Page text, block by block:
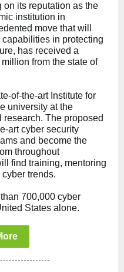
on its reputation as the
institution in
move that will
in protecting
has received a
from the state of
of-the-art Institute for
university at the
research. The proposed
art cyber security
and become the
throughout
find training, mentoring
trends.
700,000 cyber
States alone.